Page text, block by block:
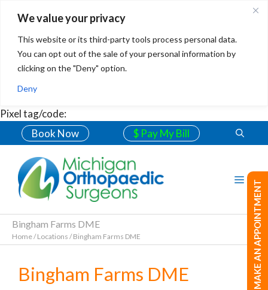
We value your privacy
This website or its third-party tools process personal data.
You can opt out of the sale of your personal information by
clicking on the "Deny" option.
Deny
Pixel tag/code:
Book Now
$ Pay My Bill
Bingham Farms DME
Home/Locations /Bingham Farms DME
Bingham Farms DME MAKE AN APPOINTMENT